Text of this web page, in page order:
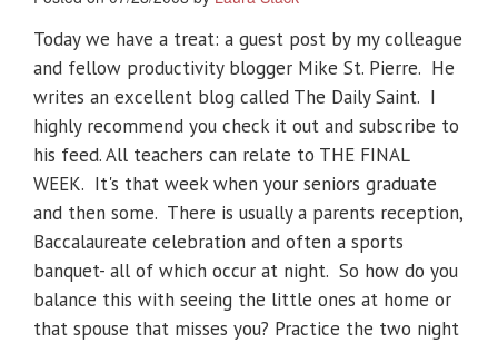
Today we have a treat: a guest post by my colleague
and fellow productivity blogger Mike St. Pierre. He
writes an excellent blog called The Daily Saint. I
highly recommend you check it out and subscribe to
his feed. All teachers can relate to THE FINAL
WEEK. It's that week when your seniors graduate
and then some. There is usually a parents reception,
Baccalaureate celebration and often a sports
banquet- all of which occur at night. So how do you
balance this with seeing the little ones at home or
that spouse that misses you? Practice the two night